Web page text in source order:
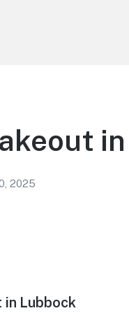
2025
in Lubbock